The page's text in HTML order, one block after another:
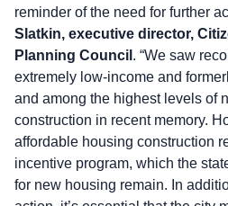
reminder of the need for further
Slatkin, executive director,
Planning Council . “We saw
extremely low-income and
and among the highest levels of
construction in recent memory.
affordable housing construction
incentive program, which the
for new housing remain. In